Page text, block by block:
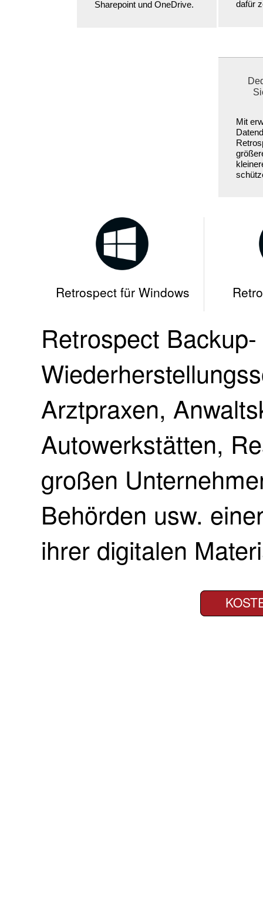
Sharepoint und OneDrive. dafür
Mit
Retrospect für Windows
Retrospect
Arztpraxen,
Autowerkstätten,
großen
Behörden usw.
ihrer digitalen